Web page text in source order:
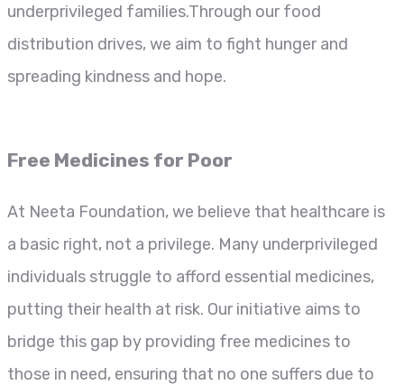
underprivileged families.Through our food
distribution drives, we aim to fight hunger and
spreading kindness and hope.
Free Medicines for Poor
At Neeta Foundation, we believe that healthcare is
a basic right, not a privilege. Many underprivileged
individuals struggle to afford essential medicines,
putting their health at risk. Our initiative aims to
bridge this gap by providing free medicines to
those in need, ensuring that no one suffers due to